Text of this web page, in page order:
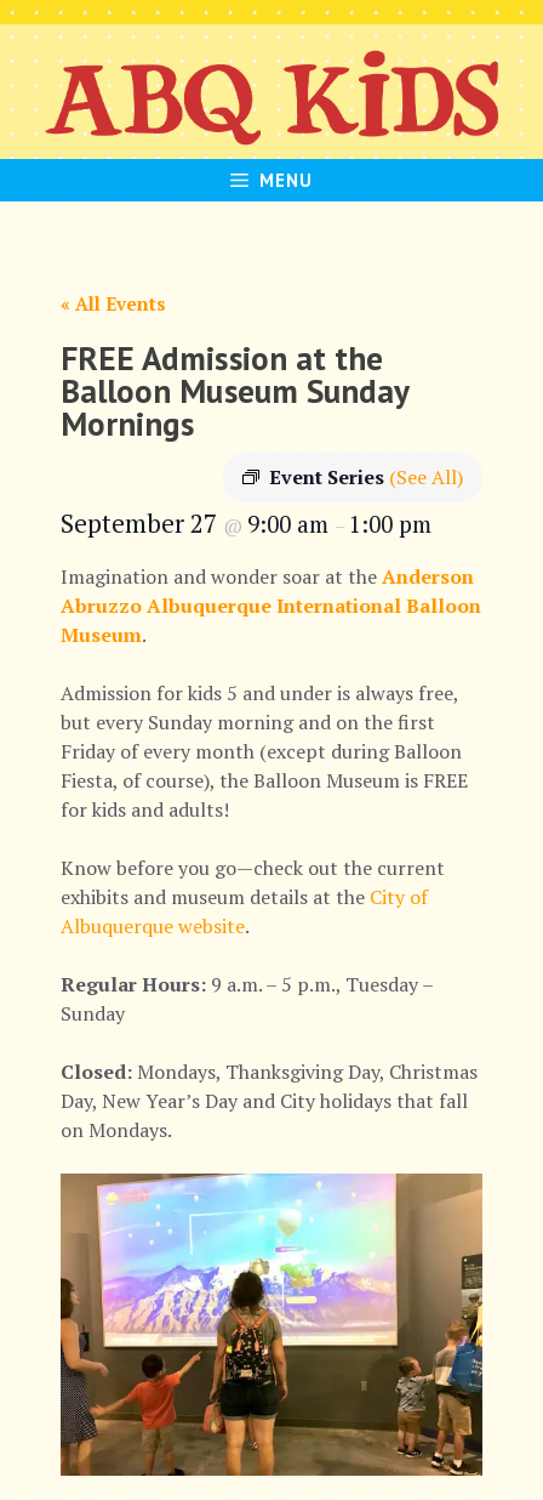
Skip
to
content
MENU
« All Events
FREE Admission at the
Balloon Museum Sunday
Mornings
Event Series (See All)
September 27 @ 9:00 am – 1:00 pm
Imagination and wonder soar at theAnderson
Abruzzo Albuquerque International Balloon
Museum.
Admission for kids 5 and under is always free,
but every Sunday morning and on the first
Friday of every month (except during Balloon
Fiesta, of course), the Balloon Museum is FREE
for kids and adults!
Know before you go—check out the current
exhibits and museum details at the City of
Albuquerque website.
Regular Hours: 9 a.m. – 5 p.m., Tuesday –
Sunday
Closed: Mondays, Thanksgiving Day, Christmas
Day, New Year’s Day and City holidays that fall
on Mondays.